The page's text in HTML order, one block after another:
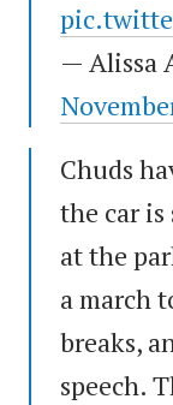
— Alissa
Chuds
the car
at the
a march
breaks,
speech.